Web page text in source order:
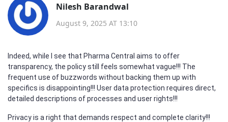
Nilesh Barandwal
August 9, 2025 AT 13:10
Indeed, while I see that Pharma Central aims to offer
transparency, the policy still feels somewhat vague!!! The
frequent use of buzzwords without backing them up with
specifics is disappointing!!! User data protection requires direct,
detailed descriptions of processes and user rights!!!
Privacy is a right that demands respect and complete clarity!!!